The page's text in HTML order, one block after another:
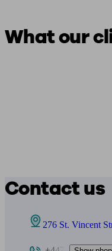
What our
Contact us
276 St. Vincent